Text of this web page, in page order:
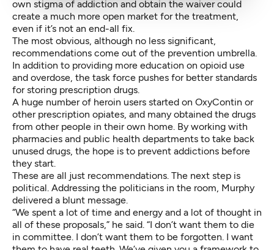
own stigma of addiction and obtain the waiver could
create a much more open market for the treatment,
even if it’s not an end-all fix.
The most obvious, although no less significant,
recommendations come out of the prevention umbrella.
In addition to providing more education on opioid use
and overdose, the task force pushes for better standards
for storing prescription drugs.
A huge number of heroin users started on OxyContin or
other prescription opiates, and many obtained the drugs
from other people in their own home. By working with
pharmacies and public health departments to take back
unused drugs, the hope is to prevent addictions before
they start.
These are all just recommendations. The next step is
political. Addressing the politicians in the room, Murphy
delivered a blunt message.
“We spent a lot of time and energy and a lot of thought in
all of these proposals,” he said. “I don’t want them to die
in committee. I don’t want them to be forgotten. I want